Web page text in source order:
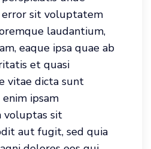
error sit voluptatem
laudantium,
eaque ipsa quae ab
et quasi
vitae dicta sunt
ipsam
voluptas sit
aut fugit, sed quia